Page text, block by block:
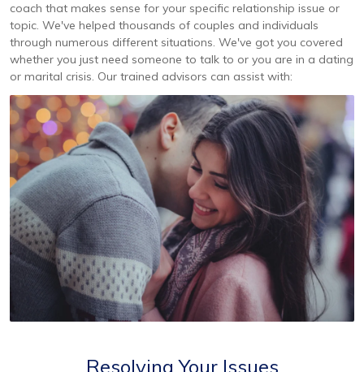
coach that makes sense for your specific relationship issue or
topic. We've helped thousands of couples and individuals
through numerous different situations. We've got you covered
whether you just need someone to talk to or you are in a dating
or marital crisis. Our trained advisors can assist with:
Resolving Your Issues